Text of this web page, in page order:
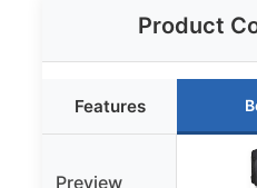
Product
Features
Preview